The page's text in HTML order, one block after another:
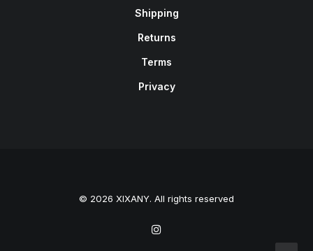
Shipping
Returns
Terms
Privacy
© 2026 XIXANY. All rights reserved